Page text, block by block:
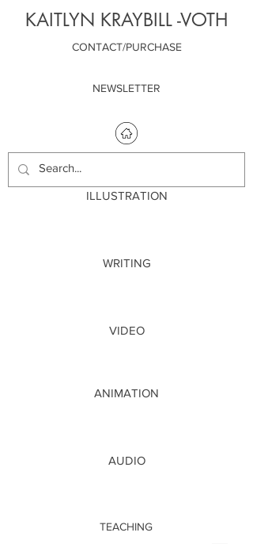
KAITLYN KRAYBILL -VOTH
CONTACT/PURCHASE
NEWSLETTER
ILLUSTRATION
WRITING
VIDEO
ANIMATION
AUDIO
TEACHING